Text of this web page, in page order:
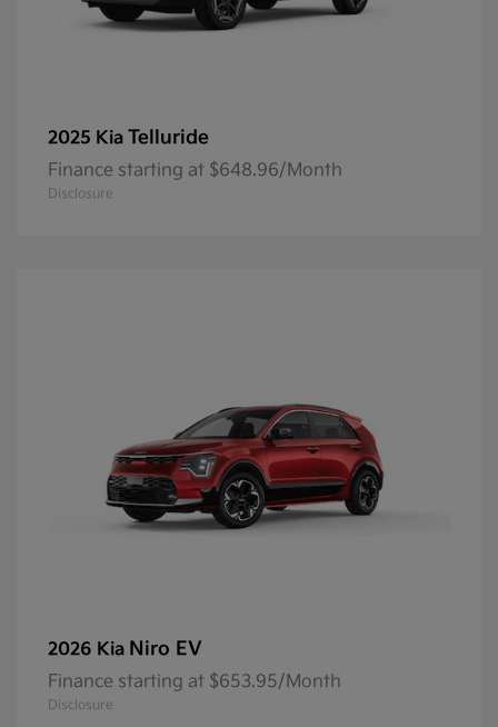
2025 Kia Telluride
Finance starting at $648.96/Month
Disclosure
2026 Kia Niro EV
Finance starting at $653.95/Month
Disclosure